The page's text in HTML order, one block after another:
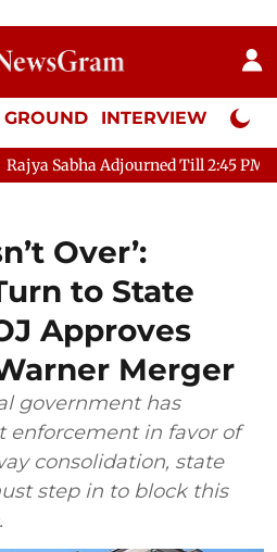
INTERVIEW Neta
Till 2:45 PM LoP
Over’:
to State
Approves
Merger
government has
enforcement in favor of
consolidation, state
step in to block this